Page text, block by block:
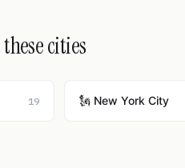
cities
19 🗽 New York City